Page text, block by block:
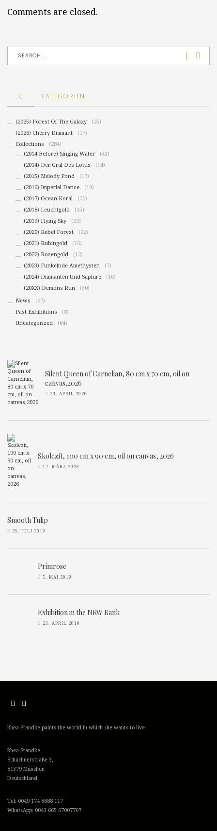
Comments are closed.
KATEGORIEN
(2025) Forest Of The Galaxy
(25)
(2026) Cherry Diamant
(17)
Collections
(284)
(2014 Before) Singing Water
(41)
(2014) Der Gral Des Lotus
(14)
(2015) Melody Pond
(17)
(2016) Imperial Dance
(19)
(2017) Ocean Koral
(20)
(2018) Leuchtgold
(15)
(2019) Flying Sky
(29)
(2020) Rebel Forest
(22)
(2021) Rubingold
(16)
(2022) Rosengold
(12)
(2023) Funkelnde Amethysten
(7)
(2024) Diamanten Und Saphire
(16)
(20XX) Demons Run
(30)
News
(67)
Past Exhibitions
(8)
Uncategorized
(64)
Silent Queen of Carnelian, 80 cm x 70 cm, oil on
canvas,2026
23. APRIL 2026
Skolezit, 100 cm x 90 cm, oil on canvas, 2026
17. MÄRZ 2026
Smooth Tulip
25. JULI 2019
Primrose
5. MAI 2019
Exhibition in the NRW Bank
23. APRIL 2019
Rhea Standke paints the world in which she wants to live
Rhea Standke
Schachnerstraße 3,
81379 München
Deutschland
Tel: 0049 174 8888 117
WhatsApp: 0043 665 67007707